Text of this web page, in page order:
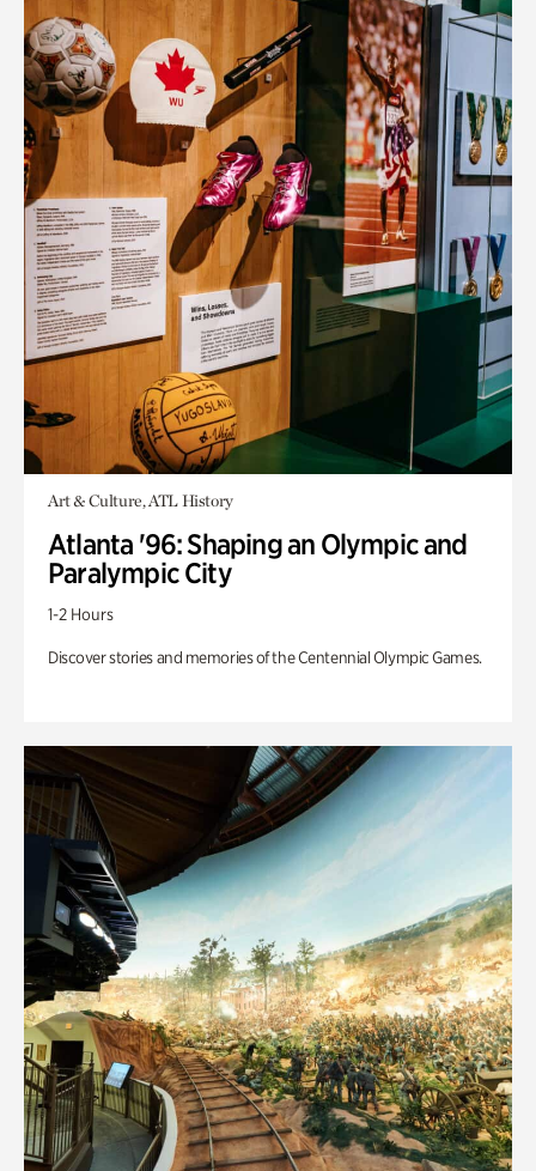
Art & Culture, ATL History
Atlanta '96: Shaping an Olympic and
Paralympic City
1-2 Hours
Discover stories and memories of the Centennial Olympic Games.